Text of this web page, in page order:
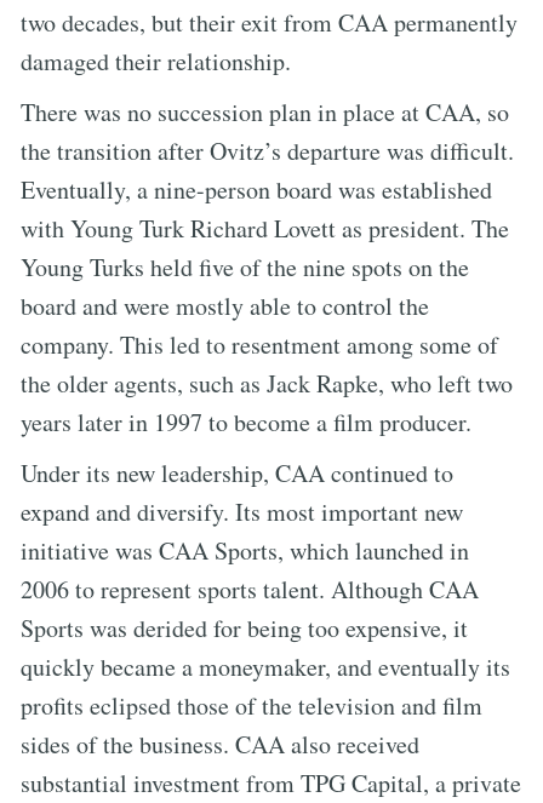
two decades, but their exit from CAA permanently
damaged their relationship.
There was no succession plan in place at CAA, so
the transition after Ovitz’s departure was difficult.
Eventually, a nine-person board was established
with Young Turk Richard Lovett as president. The
Young Turks held five of the nine spots on the
board and were mostly able to control the
company. This led to resentment among some of
the older agents, such as Jack Rapke, who left two
years later in 1997 to become a film producer.
Under its new leadership, CAA continued to
expand and diversify. Its most important new
initiative was CAA Sports, which launched in
2006 to represent sports talent. Although CAA
Sports was derided for being too expensive, it
quickly became a moneymaker, and eventually its
profits eclipsed those of the television and film
sides of the business. CAA also received
substantial investment from TPG Capital, a private